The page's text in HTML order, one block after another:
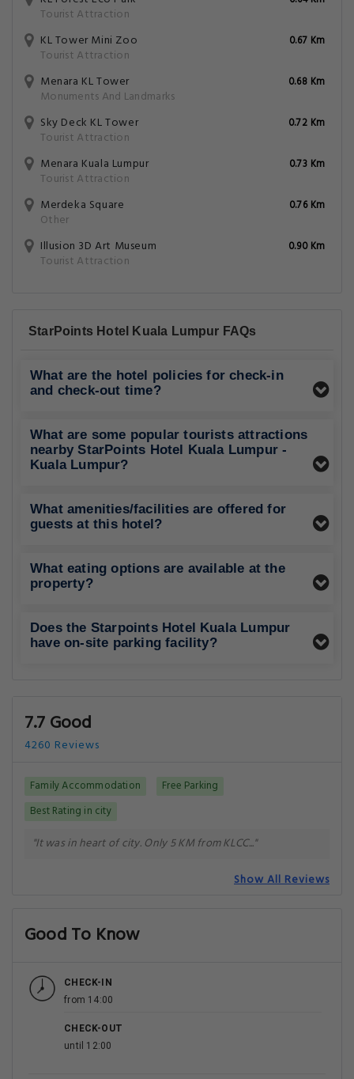
Tourist Attraction
KL Tower Mini Zoo
Tourist Attraction
0.67 Km
Menara KL Tower
Monuments And Landmarks
0.68 Km
Sky Deck KL Tower
Tourist Attraction
0.72 Km
Menara Kuala Lumpur
Tourist Attraction
0.73 Km
Merdeka Square
Other
0.76 Km
Illusion 3D Art Museum
Tourist Attraction
0.90 Km
StarPoints Hotel Kuala Lumpur FAQs
What are the hotel policies for check-in
and check-out time?
What are some popular tourists attractions
nearby StarPoints Hotel Kuala Lumpur -
Kuala Lumpur?
What amenities/facilities are offered for
guests at this hotel?
What eating options are available at the
property?
Does the Starpoints Hotel Kuala Lumpur
have on-site parking facility?
7.7 Good
4260 Reviews
Family Accommodation
Free Parking
Best Rating in city
"It was in heart of city. Only 5 KM from KLCC..."
Show All Reviews
Good To Know
CHECK-IN
from 14:00
CHECK-OUT
until 12:00